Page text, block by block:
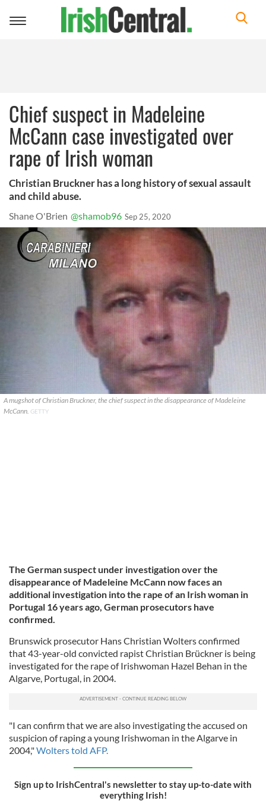
Toggle
Chief suspect in Madeleine
McCann case investigated over
rape of Irish woman
Christian Bruckner has a long history of sexual assault
and child abuse.
Shane O'Brien @shamob96 Sep 25, 2020
A mugshot of Christian Bruckner, the chief suspect in the disappearance of Madeleine
McCann. GETTY
The German suspect under investigation over the
disappearance of Madeleine McCann now faces an
additional investigation into the rape of an Irish woman in
Portugal 16 years ago, German prosecutors have
confirmed.
Brunswick prosecutor Hans Christian Wolters confirmed
that 43-year-old convicted rapist Christian Brückner is being
investigated for the rape of Irishwoman Hazel Behan in the
Algarve, Portugal, in 2004.
"I can confirm that we are also investigating the accused on
suspicion of raping a young Irishwoman in the Algarve in
2004,"Wolters told AFP.
Sign up to IrishCentral's newsletter to stay up-to-date with
everything Irish!